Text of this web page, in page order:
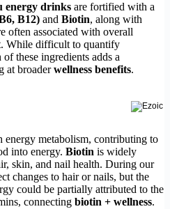
energy drinks are fortified with a
B12) and Biotin, along with
often associated with overall
While difficult to quantify
these ingredients adds a
at broaderwellness benefits.
metabolism, contributing to
into energy. Biotin is widely
skin, and nail health. During our
changes to hair or nails, but the
could be partially attributed to the
connecting biotin + wellness.